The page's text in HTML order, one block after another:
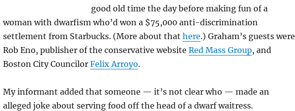
good old time the day before making fun of a
woman with dwarfism who’d won a $75,000 anti-discrimination
settlement from Starbucks. (More about that here.) Graham’s guests were
Rob Eno, publisher of the conservative website Red Mass Group, and
Boston City Councilor Felix Arroyo.
My informant added that someone — it’s not clear who — made an
alleged joke about serving food off the head of a dwarf waitress.